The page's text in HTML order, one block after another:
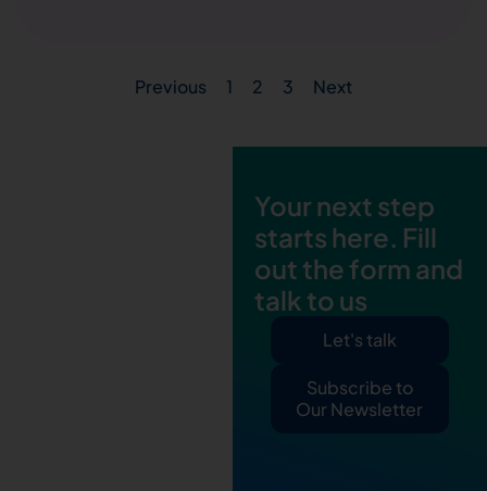
Previous 1 2 3 Next
Your next step
starts here. Fill
out the form and
talk to us
Let's talk
Subscribe to
Our Newsletter